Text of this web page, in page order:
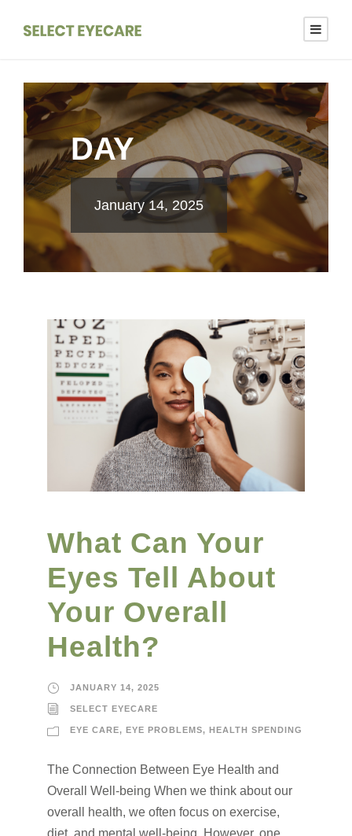
DAY
January 14, 2025
What Can Your
Eyes Tell About
Your Overall
Health?
JANUARY 14, 2025
SELECT EYECARE
EYE CARE, EYE PROBLEMS, HEALTH SPENDING
The Connection Between Eye Health and
Overall Well-being When we think about our
overall health, we often focus on exercise,
diet, and mental well-being. However, one